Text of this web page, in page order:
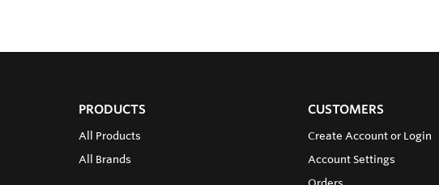
PRODUCTS
All Products
All Brands
CUSTOMERS
Create Account or Login
Account Settings